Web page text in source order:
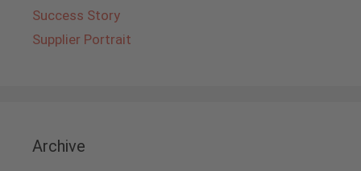
Success Story
Supplier Portrait
Archive